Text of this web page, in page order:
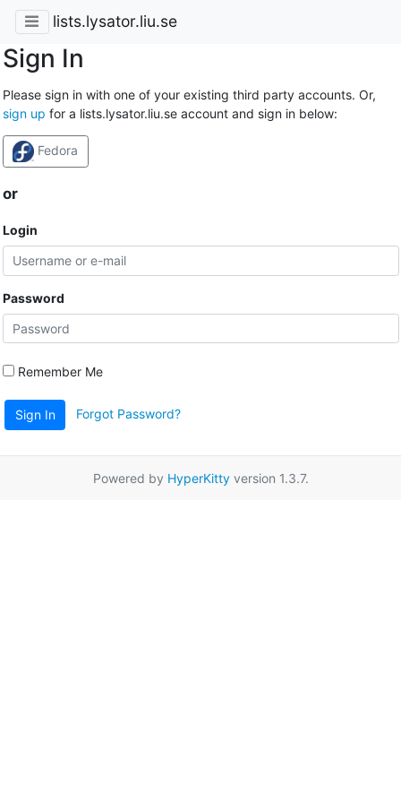
lists.lysator.liu.se
Sign In
Please sign in with one of your existing third party accounts. Or,
sign up for a lists.lysator.liu.se account and sign in below:
Fedora
or
Login
Password
Remember Me
Sign In Forgot Password?
Powered by HyperKittyversion 1.3.7.